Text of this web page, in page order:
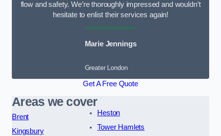
flow and safety. We’re thoroughly impressed and wouldn’t
hesitate to enlist their services again!
Marie Jennings
Greater London
Get A Free Quote
Areas we cover
Brent
Kingsbury
Heston
Tower Hamlets